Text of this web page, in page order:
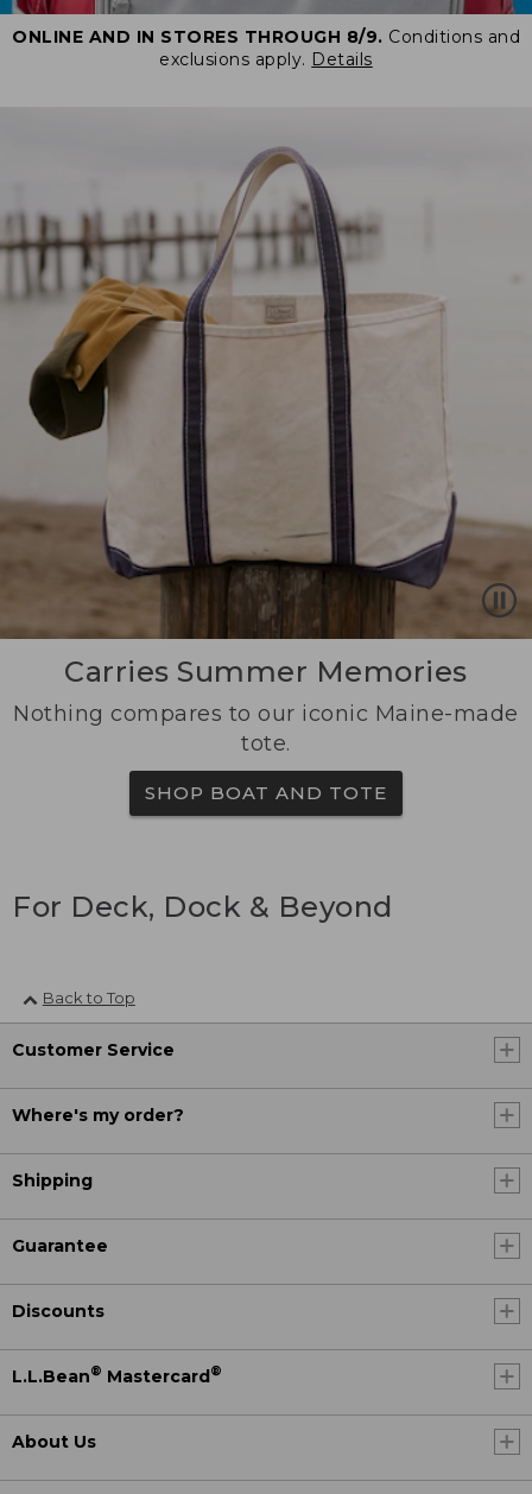
ONLINE AND IN STORES THROUGH 8/9. Conditions and
exclusions apply. Details
Carries Summer Memories
Nothing compares to our iconic Maine-made
tote.
SHOP BOAT AND TOTE
For Deck, Dock & Beyond
Back to Top
Customer Service
Where's my order?
Shipping
Guarantee
Discounts
L.L.Bean® Mastercard®
About Us